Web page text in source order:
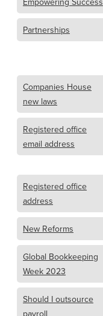
Partnerships
Companies House
new laws
Registered office
email address
Registered office
address
New Reforms
Global Bookkeeping
Week 2023
Should I outsource